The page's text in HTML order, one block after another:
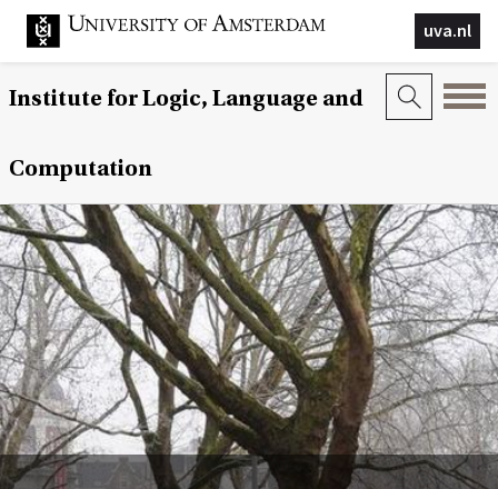
uva.nl
Institute for Logic, Language and
Computation